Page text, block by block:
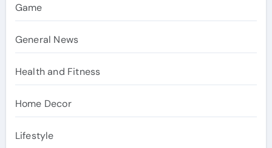
Game
General News
Health and Fitness
Home Decor
Lifestyle